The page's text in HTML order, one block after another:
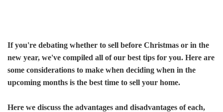
If you're debating whether to sell before Christmas or in the
new year, we've compiled all of our best tips for you. Here are
some considerations to make when deciding when in the
upcoming months is the best time to sell your home.
Here we discuss the advantages and disadvantages of each,